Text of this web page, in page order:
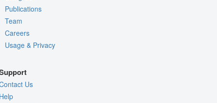
Publications
Team
Careers
Usage & Privacy
Us